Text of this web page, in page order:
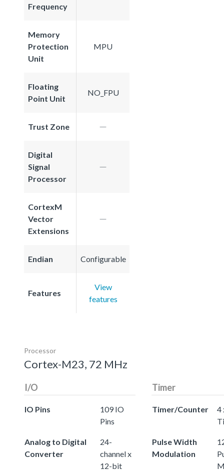
Frequency
Memory
Protection
Unit
MPU
Floating
Point Unit
NO_FPU
Trust Zone
Digital
Signal
Processor
CortexM
Vector
Extensions
Endian Configurable
Features
View
features
Processor
Cortex-M23, 72 MHz
I/O
IO Pins
109 IO
Pins
Analog to Digital
Converter
24-
channel x
12-bit
Timer
Timer/Counter
4
Pulse Width
Modulation